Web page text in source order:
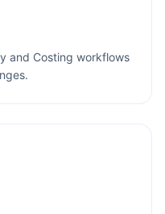
and Costing workflows